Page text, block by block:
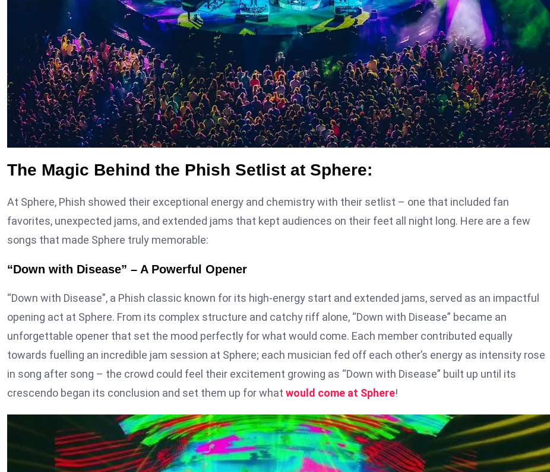
The Magic Behind the Phish Setlist at Sphere:
At Sphere, Phish showed their exceptional energy and chemistry with their setlist – one that included fan
favorites, unexpected jams, and extended jams that kept audiences on their feet all night long. Here are a few
songs that made Sphere truly memorable:
“Down with Disease” – A Powerful Opener
“Down with Disease”, a Phish classic known for its high-energy start and extended jams, served as an impactful
opening act at Sphere. From its complex structure and catchy riff alone, “Down with Disease” became an
unforgettable opener that set the mood perfectly for what would come. Each member contributed equally
towards fuelling an incredible jam session at Sphere; each musician fed off each other’s energy as intensity rose
in song after song – the crowd could feel their excitement growing as “Down with Disease” built up until its
crescendo began its conclusion and set them up for what would come at Sphere!